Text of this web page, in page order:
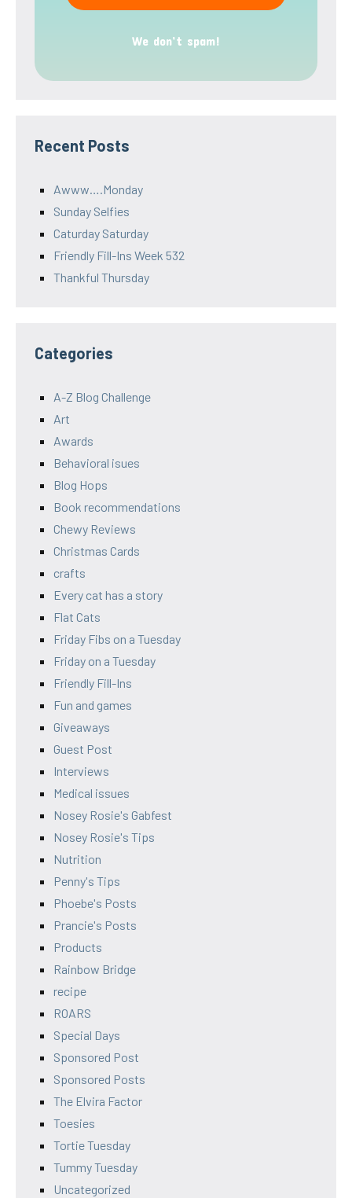
We don’t spam!
Recent Posts
Awww….Monday
Sunday Selfies
Caturday Saturday
Friendly Fill-Ins Week 532
Thankful Thursday
Categories
A-Z Blog Challenge
Art
Awards
Behavioral isues
Blog Hops
Book recommendations
Chewy Reviews
Christmas Cards
crafts
Every cat has a story
Flat Cats
Friday Fibs on a Tuesday
Friday on a Tuesday
Friendly Fill-Ins
Fun and games
Giveaways
Guest Post
Interviews
Medical issues
Nosey Rosie's Gabfest
Nosey Rosie's Tips
Nutrition
Penny's Tips
Phoebe's Posts
Prancie's Posts
Products
Rainbow Bridge
recipe
ROARS
Special Days
Sponsored Post
Sponsored Posts
The Elvira Factor
Toesies
Tortie Tuesday
Tummy Tuesday
Uncategorized